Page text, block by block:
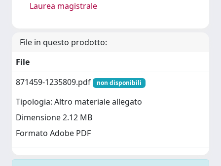
Laurea magistrale
File in questo prodotto:
File
871459-1235809.pdf
non disponibili
Tipologia: Altro materiale allegato
Dimensione 2.12 MB
Formato Adobe PDF